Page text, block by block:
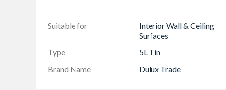
Suitable for
Interior Wall & Ceiling
Surfaces
Type 5L Tin
Brand Name
Dulux Trade